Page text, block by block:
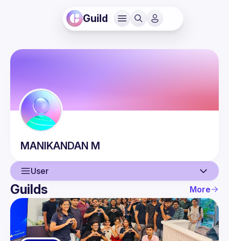
Guild
MANIKANDAN M
User
User
Events
Guilds
Guilds More